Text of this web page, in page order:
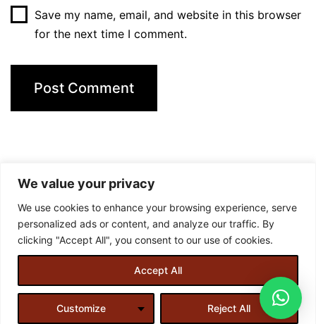
We value your privacy
We use cookies to enhance your browsing experience, serve
personalized ads or content, and analyze our traffic. By
clicking "Accept All", you consent to our use of cookies.
Customize Reject All
Accept All
Save my name, email, and website in this browser
for the next time I comment.
Designed and created byAlmirah Web Designs.